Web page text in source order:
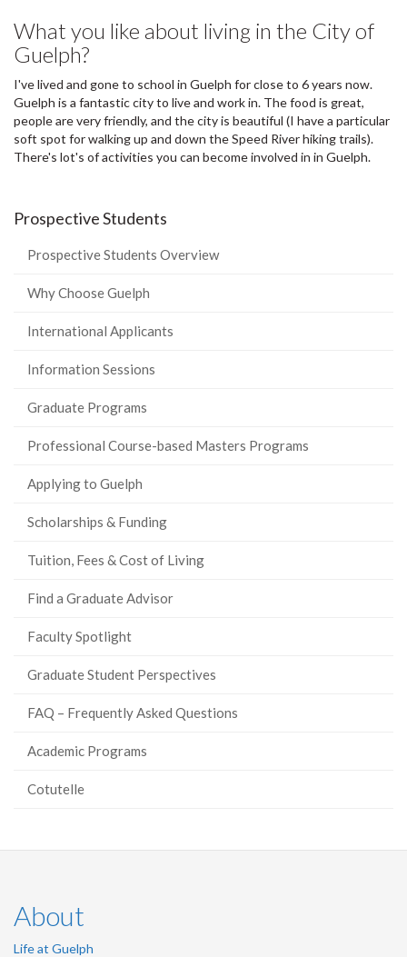
What you like about living in the City of
Guelph?
I've lived and gone to school in Guelph for close to 6 years now.
Guelph is a fantastic city to live and work in. The food is great,
people are very friendly, and the city is beautiful (I have a particular
soft spot for walking up and down the Speed River hiking trails).
There's lot's of activities you can become involved in in Guelph.
Prospective Students
Prospective Students Overview
Why Choose Guelph
International Applicants
Information Sessions
Graduate Programs
Professional Course-based Masters Programs
Applying to Guelph
Scholarships & Funding
Tuition, Fees & Cost of Living
Find a Graduate Advisor
Faculty Spotlight
Graduate Student Perspectives
FAQ – Frequently Asked Questions
Academic Programs
Cotutelle
About
Life at Guelph